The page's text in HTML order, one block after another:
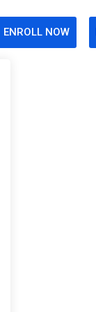
ENROLL NOW